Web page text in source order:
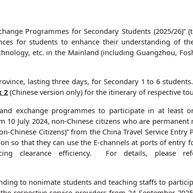
Programmes for Secondary Students (2025/
for students to enhance their understanding of
etc. in the Mainland (including Guangzhou,
lasting three days, for Secondary 1 to 6
2(Chinese version only) for the itinerary of respective
exchange programmes to participate in at least
July 2024, non-Chinese citizens who are
Citizens)” from the China Travel Service
so that they can use the E-channels at ports of entry
clearance efficiency. For details, please
to nonimate students and teaching staffs to